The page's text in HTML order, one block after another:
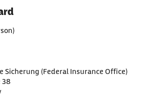
Sicherung (Federal Insurance Office)